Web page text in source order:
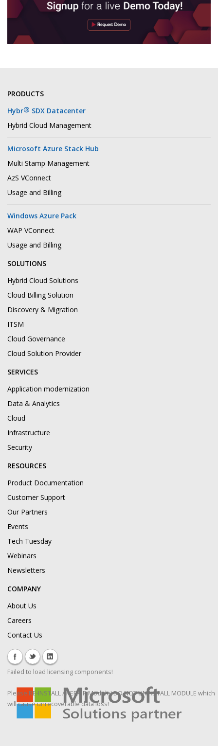
PRODUCTS
Hybr® SDX Datacenter
Hybrid Cloud Management
Microsoft Azure Stack Hub
Multi Stamp Management
AzS VConnect
Usage and Billing
Windows Azure Pack
WAP VConnect
Usage and Billing
SOLUTIONS
Hybrid Cloud Solutions
Cloud Billing Solution
Discovery & Migration
ITSM
Cloud Governance
Cloud Solution Provider
SERVICES
Application modernization
Data & Analytics
Cloud
Infrastructure
Security
RESOURCES
Product Documentation
Customer Support
Our Partners
Events
Tech Tuesday
Webinars
Newsletters
COMPANY
About Us
Careers
Contact Us
Failed to load licensing components!
Please RE-INSTALL / REPAIR Module! DO NOT UNINSTALL MODULE which
will cause unrecoverable data loss!